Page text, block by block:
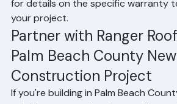
limit) manufacturer system
for details on the specific warranty
your project.
Partner with Ranger
Palm Beach County New
Construction Project